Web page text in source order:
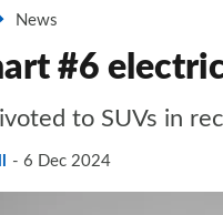
News
#6
to SUVs in
6 Dec 2024